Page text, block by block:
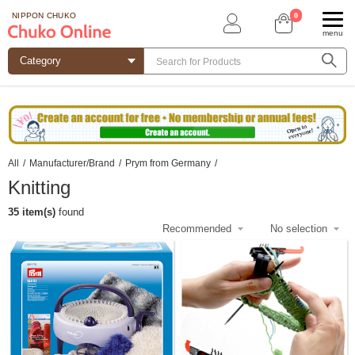
NIPPON CHUKO 0
menu
All / Manufacturer/Brand / Prym from Germany /
Knitting
35 item(s) found